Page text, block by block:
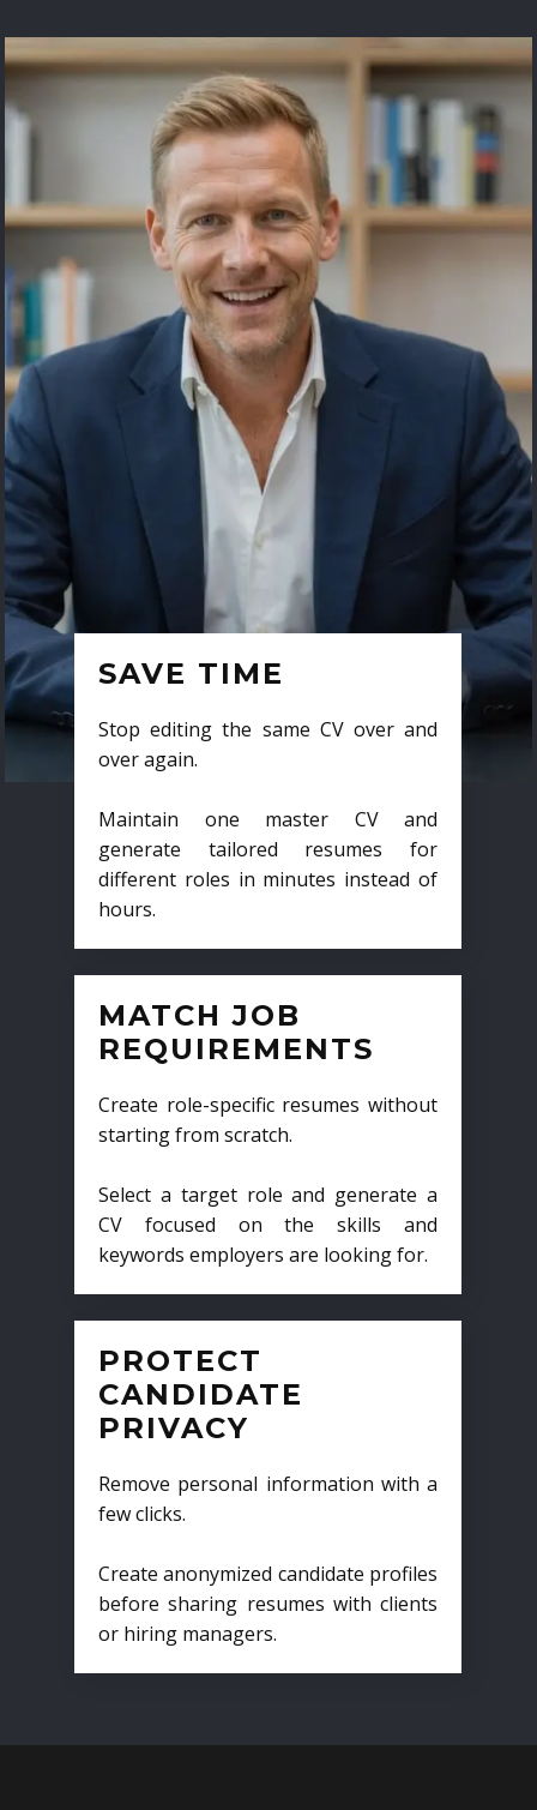
SAVE TIME
Stop editing the same CV over and
over again.
Maintain one master CV and
generate tailored resumes for
different roles in minutes instead of
hours.
MATCH JOB
REQUIREMENTS
Create role-specific resumes without
starting from scratch.
Select a target role and generate a
CV focused on the skills and
keywords employers are looking for.
PROTECT
CANDIDATE
PRIVACY
Remove personal information with a
few clicks.
Create anonymized candidate profiles
before sharing resumes with clients
or hiring managers.